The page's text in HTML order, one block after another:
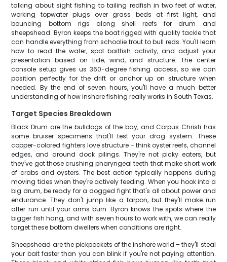
talking about sight fishing to tailing redfish in two feet of water,
working topwater plugs over grass beds at first light, and
bouncing bottom rigs along shell reefs for drum and
sheepshead. Byron keeps the boat rigged with quality tackle that
can handle everything from schoolie trout to bull reds. You'll learn
how to read the water, spot baitfish activity, and adjust your
presentation based on tide, wind, and structure. The center
console setup gives us 360-degree fishing access, so we can
position perfectly for the drift or anchor up on structure when
needed. By the end of seven hours, you'll have a much better
understanding of how inshore fishing really works in South Texas.
Target Species Breakdown
Black Drum are the bulldogs of the bay, and Corpus Christi has
some bruiser specimens that'll test your drag system. These
copper-colored fighters love structure – think oyster reefs, channel
edges, and around dock pilings. They're not picky eaters, but
they've got those crushing pharyngeal teeth that make short work
of crabs and oysters. The best action typically happens during
moving tides when they're actively feeding. When you hook into a
big drum, be ready for a dogged fight that's all about power and
endurance. They don't jump like a tarpon, but they'll make run
after run until your arms burn. Byron knows the spots where the
bigger fish hang, and with seven hours to work with, we can really
target these bottom dwellers when conditions are right.
Sheepshead are the pickpockets of the inshore world – they'll steal
your bait faster than you can blink if you're not paying attention.